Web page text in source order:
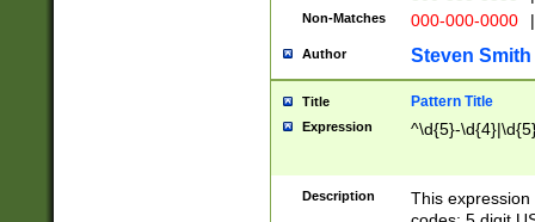
Non-Matches 000-000-0000 |
Author Steven Smith
Title Pattern Title
Expression ^\d{5}-
Description
This